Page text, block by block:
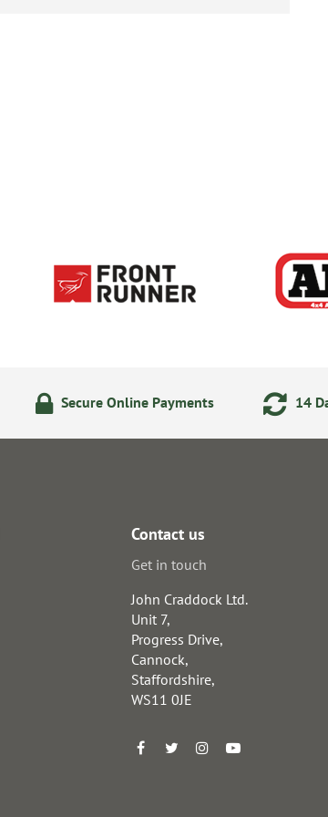
Secure Online Payments 14
Contact us
Get in touch
John Craddock Ltd.
Unit 7,
Progress Drive,
Cannock,
Staffordshire,
WS11 0JE